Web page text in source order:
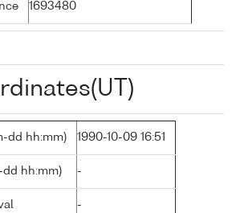
1693480
dd hh:mm) 1990-10-09 16:51
dd hh:mm) -
-